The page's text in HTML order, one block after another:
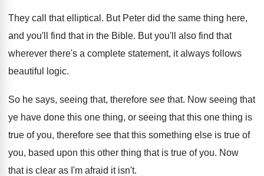
They call that elliptical . But Peter did the same thing here,
and you'll find that in the Bible. But you'll also find that
wherever there's a complete statement, it always follows
beautiful logic.
So he says, seeing that, therefore see that. Now seeing that
ye have done this one thing, or seeing that this one thing is
true of you, therefore see that this something else is true of
you, based upon this other thing that is true of you. Now
that is clear as I'm afraid it isn't.